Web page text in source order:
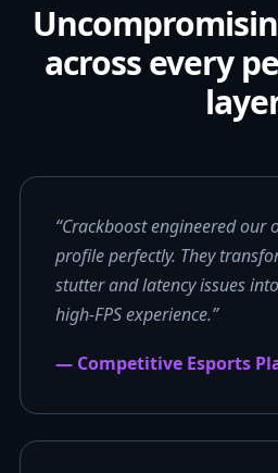
across every
“Crackboost engineered our
profile perfectly. They
stutter and latency issues
high-FPS experience.”
— Competitive Esports